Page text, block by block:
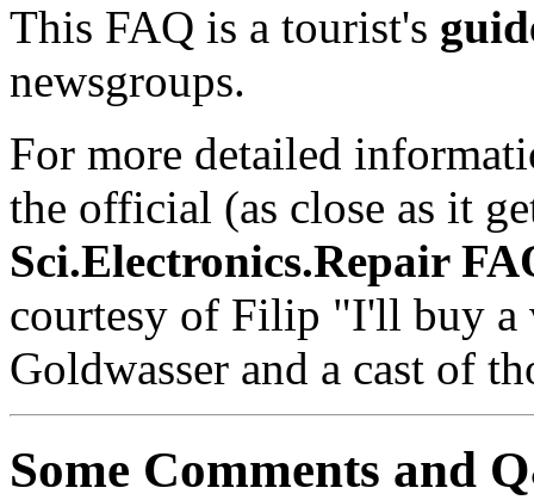
This FAQ is a tourist's
newsgroups.
For more detailed
the official (as close as it
Sci.Electronics.Repair
courtesy of Filip "I'll buy a
Goldwasser and a cast of
Some Comments and